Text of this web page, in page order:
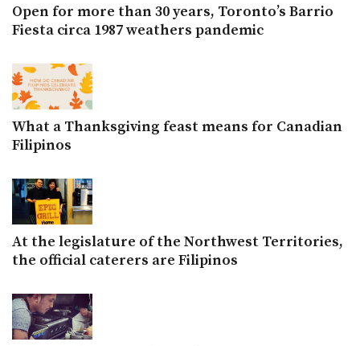
Open for more than 30 years, Toronto’s Barrio
Fiesta circa 1987 weathers pandemic
What a Thanksgiving feast means for Canadian
Filipinos
At the legislature of the Northwest Territories,
the official caterers are Filipinos